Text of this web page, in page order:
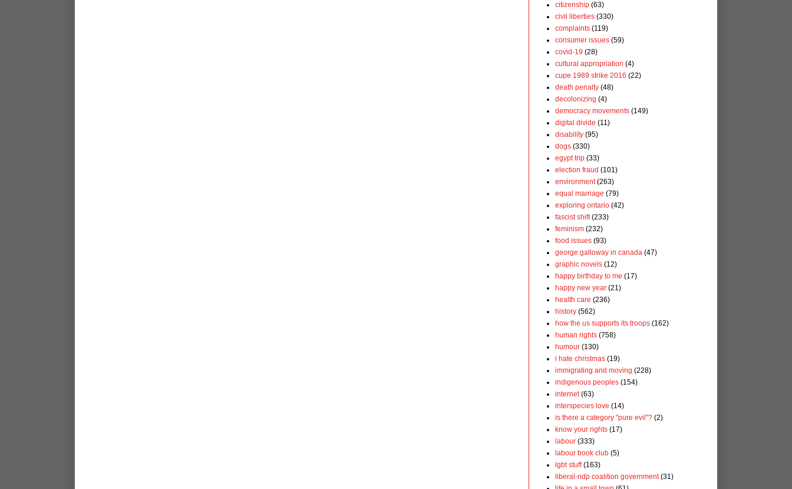
citizenship (63)
civil liberties (330)
complaints (119)
consumer issues (59)
covid-19 (28)
cultural appropriation (4)
cupe 1989 strike 2016 (22)
death penalty (48)
decolonizing (4)
democracy movements (149)
digital divide (11)
disability (95)
dogs (330)
egypt trip (33)
election fraud (101)
environment (263)
equal marriage (79)
exploring ontario (42)
fascist shift (233)
feminism (232)
food issues (93)
george galloway in canada (47)
graphic novels (12)
happy birthday to me (17)
happy new year (21)
health care (236)
history (562)
how the us supports its troops (162)
human rights (758)
humour (130)
i hate christmas (19)
immigrating and moving (228)
indigenous peoples (154)
internet (63)
interspecies love (14)
is there a category "pure evil"? (2)
know your rights (17)
labour (333)
labour book club (5)
lgbt stuff (163)
liberal-ndp coalition government (31)